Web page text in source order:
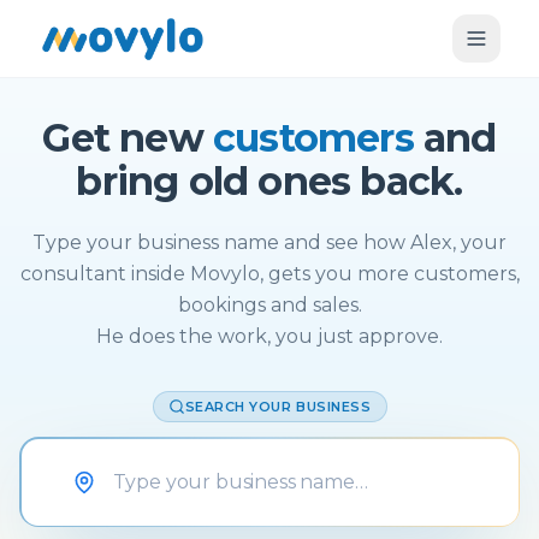
Get new customersand
bring old ones back.
Type your business name and see how Alex, your
consultant inside Movylo, gets you more customers,
bookings and sales.
He does the work, you just approve.
SEARCH YOUR BUSINESS